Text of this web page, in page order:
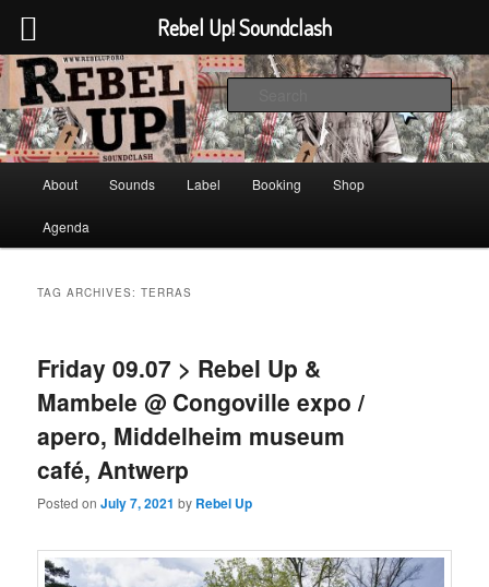
Skip
primary
content
Skip
secondary
contentRebel Up! Soundclash
Sounds from the global underground
About Sounds Label Booking Shop
Agenda
TAG ARCHIVES:TERRAS
Friday 09.07 > Rebel Up &
Mambele @ Congoville expo /
apero, Middelheim museum
café, Antwerp
Posted onJuly 7, 2021 by Rebel Up
Rebel Up! Soundclash